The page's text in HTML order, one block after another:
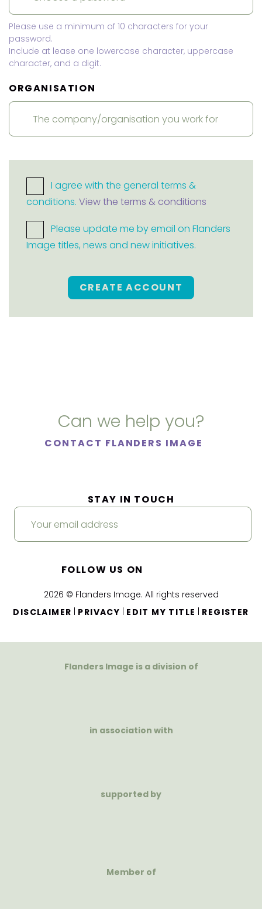
Please use a minimum of 10 characters for your
password.
Include at lease one lowercase character, uppercase
character, and a digit.
ORGANISATION
I agree with the general terms &
conditions. View the terms & conditions
Please update me by email on Flanders
Image titles, news and new initiatives.
CREATE ACCOUNT
Can we help you?
CONTACT FLANDERS IMAGE
2026 © Flanders Image. All rights reserved
DISCLAIMER
PRIVACY EDIT MY TITLE REGISTER
STAY IN TOUCH
FOLLOW US ON
Flanders Image is a division of
in association with
supported by
Member of